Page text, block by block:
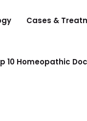
Cases &
10 Homeopathic